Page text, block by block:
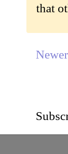
that